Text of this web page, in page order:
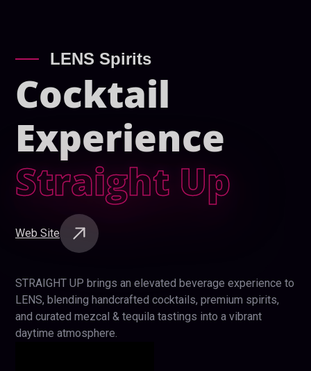
LENS Spirits
Cocktail
Experience
Straight Up
Web Site
STRAIGHT UP brings an elevated beverage experience to
LENS, blending handcrafted cocktails, premium spirits,
and curated mezcal & tequila tastings into a vibrant
daytime atmosphere.